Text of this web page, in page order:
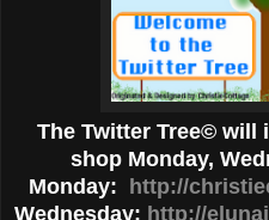
The Twitter Tree© will
shop Monday,
Monday: http://
Wednesday: http://